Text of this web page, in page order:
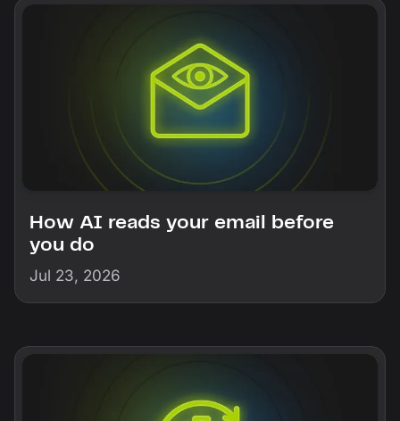
How AI reads your email before
you do
Jul 23, 2026